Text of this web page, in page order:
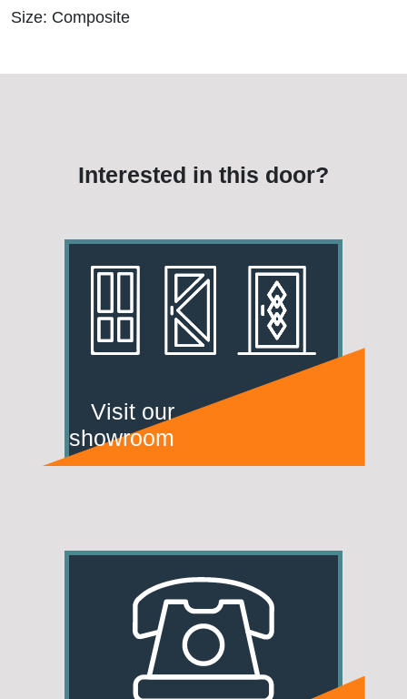
Size: Composite
Interested in this door?
Visit our
showroom